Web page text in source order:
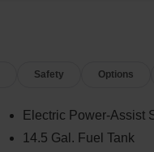
Safety Options
Electric Power-Assist
14.5 Gal. Fuel Tank